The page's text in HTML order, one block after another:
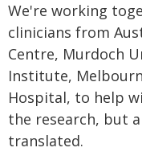
We're working
clinicians from
Centre, Murdoch
Institute,
Hospital, to help
the research, but
translated.